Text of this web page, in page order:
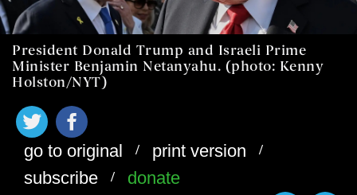
President Donald Trump and Israeli Prime
Minister Benjamin Netanyahu. (photo: Kenny
Holston/NYT)
go to original / print version /
subscribe / donate